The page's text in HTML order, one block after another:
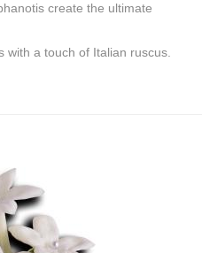
create the ultimate
with a touch of Italian ruscus.